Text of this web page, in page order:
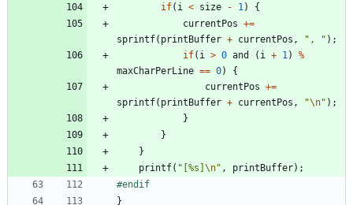
if( i < size - 1 )
{
currentPos +=
sprintf( printBuffer + currentPos , " , " ) ;
if( i > 0 and ( i + 1 )
%
maxCharPerLine == 0)
{
currentPos +=
sprintf( printBuffer + currentPos , "\n" ) ;
}
}
}
printf( " [%s] \n" , printBuffer) ;
#endif
}